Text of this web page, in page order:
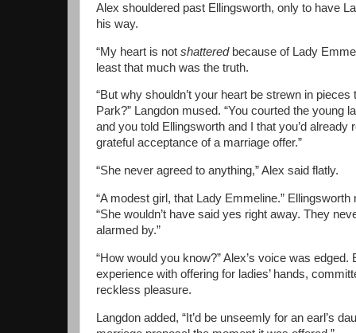
Alex shouldered past Ellingsworth, only to have
his way.
“My heart is not shattered because of Lady
least that much was the truth.
“But why shouldn’t your heart be strewn in pieces
Park?” Langdon mused. “You courted the young
and you told Ellingsworth and I that you’d already
grateful acceptance of a marriage offer.”
“She never agreed to anything,” Alex said flatly.
“A modest girl, that Lady Emmeline.” Ellingsworth
“She wouldn’t have said yes right away. They
alarmed by.”
“How would you know?” Alex’s voice was edged.
experience with offering for ladies’ hands,
reckless pleasure.
Langdon added, “It’d be unseemly for an earl’s